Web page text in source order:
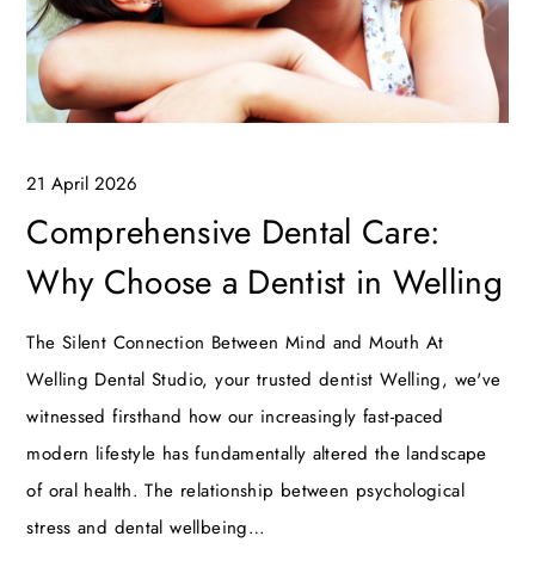
21 April 2026
Comprehensive Dental Care:
Why Choose a Dentist in Welling
The Silent Connection Between Mind and Mouth At
Welling Dental Studio, your trusted dentist Welling, we've
witnessed firsthand how our increasingly fast-paced
modern lifestyle has fundamentally altered the landscape
of oral health. The relationship between psychological
stress and dental wellbeing…